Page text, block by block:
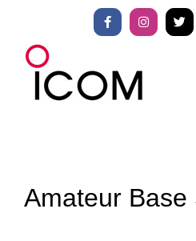
content
FacebookInstagram
X
Amateur Base